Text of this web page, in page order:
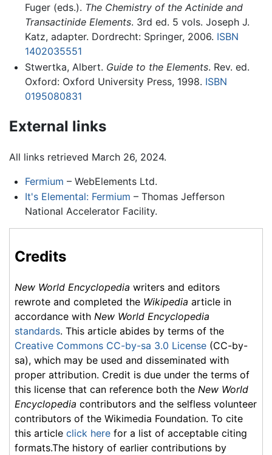
Fuger (eds.). The Chemistry of the Actinide and
Transactinide Elements. 3rd ed. 5 vols. Joseph J.
Katz, adapter. Dordrecht: Springer, 2006. ISBN
1402035551
Stwertka, Albert. Guide to the Elements. Rev. ed.
Oxford: Oxford University Press, 1998. ISBN
0195080831
External links
All links retrieved March 26, 2024.
Fermium – WebElements Ltd.
It's Elemental: Fermium – Thomas Jefferson
National Accelerator Facility.
Credits
New World Encyclopedia writers and editors
rewrote and completed the Wikipedia article in
accordance with New World Encyclopedia
standards. This article abides by terms of the
Creative Commons CC-by-sa 3.0 License (CC-by-
sa), which may be used and disseminated with
proper attribution. Credit is due under the terms of
this license that can reference both the New World
Encyclopedia contributors and the selfless volunteer
contributors of the Wikimedia Foundation. To cite
this article click here for a list of acceptable citing
formats.The history of earlier contributions by